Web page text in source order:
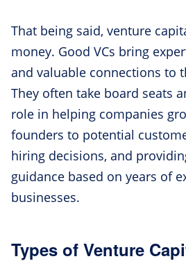
That being said, venture
money. Good VCs bring
and valuable connections to
They often take board seats
role in helping companies
founders to potential
hiring decisions, and
guidance based on years of
businesses.
Types of Venture